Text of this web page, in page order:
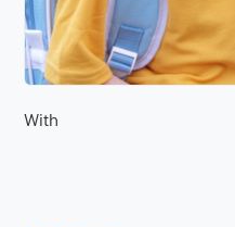
With